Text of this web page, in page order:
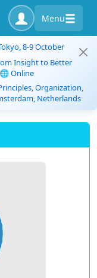
Menu
8-9 October
Insight to Better
Online
Organization,
Netherlands